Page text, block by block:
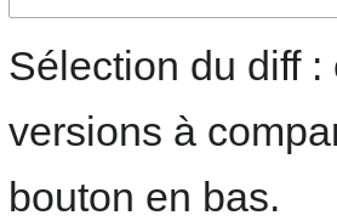
navigation
recherche
Sélection du diff
versions à
bouton en bas.